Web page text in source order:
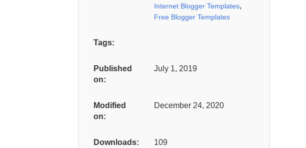
Internet Blogger Templates,
Free Blogger Templates
Tags:
Published
on:
July 1, 2019
Modified
on:
December 24, 2020
Downloads: 109